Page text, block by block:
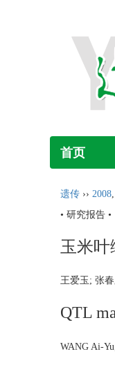
首页
遗传 ›› 2008,
• 研究报告 •
玉米
王爱玉; 张
QTL
WANG Ai-